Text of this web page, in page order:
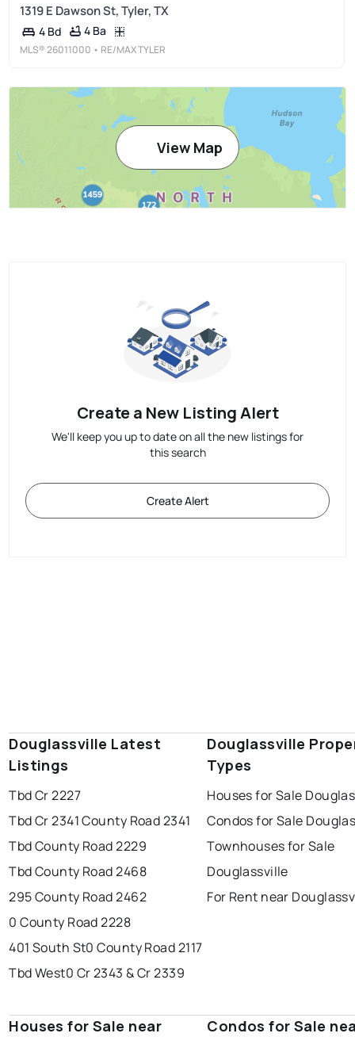
1319 E Dawson St, Tyler, TX
4 Bd 4 Ba
MLS®26011000 • RE/MAX TYLER
View Map
Create a New Listing Alert
We'll keep you up to date on all the new listings for
this search
Create Alert
Douglassville Latest
Listings
Tbd Cr 2227
Tbd Cr 2341 County Road 2341
Tbd County Road 2229
Tbd County Road 2468
295 County Road 2462
0 County Road 2228
401 South St0 County Road 2117
Tbd West0 Cr 2343 & Cr 2339
Douglassville
Types
Houses for Sale
Condos for Sale
Townhouses for Sale
Douglassville
For Rent near
Houses for Sale near
Condos for Sale